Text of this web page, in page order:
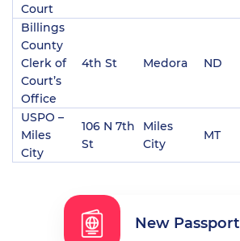
Court
Billings
County
Clerk of
Court’s
Office
4th St Medora ND
USPO –
Miles
City
106 N 7th
St
Miles
City
MT
New Passport